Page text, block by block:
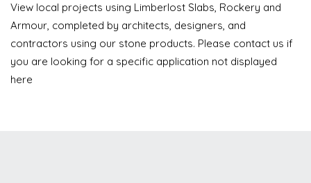
View local projects using Limberlost Slabs, Rockery and
Armour, completed by architects, designers, and
contractors using our stone products. Please contact us if
you are looking for a specific application not displayed
here